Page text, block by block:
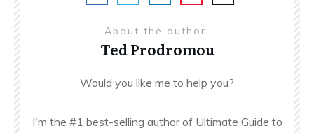
About the author
Ted Prodromou
Would you like me to help you?
I'm the #1 best-selling author of Ultimate Guide to